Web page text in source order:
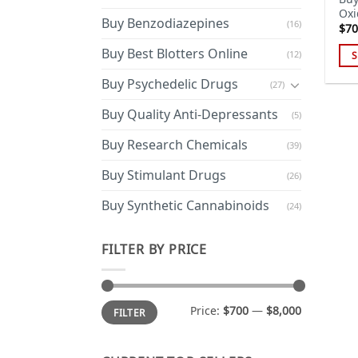
Buy Benzodiazepines (16)
Buy Best Blotters Online (12)
Buy Psychedelic Drugs (27)
Buy Quality Anti-Depressants (5)
Buy Research Chemicals (39)
Buy Stimulant Drugs (26)
Buy Synthetic Cannabinoids (24)
FILTER BY PRICE
Min
price
Max
priceFILTER Price: $700 — $8,000
$